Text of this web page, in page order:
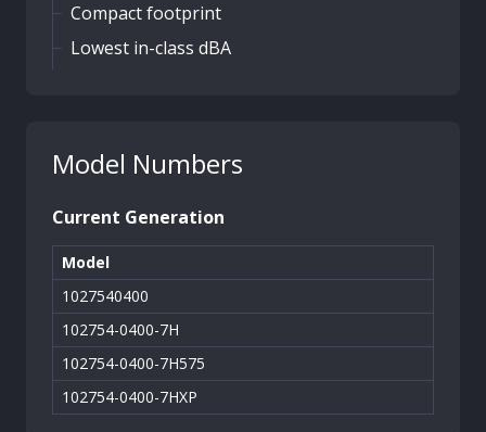
Compact footprint
Lowest in-class dBA
Model Numbers
Current Generation
Model
1027540400
102754-0400-7H
102754-0400-7H575
102754-0400-7HXP